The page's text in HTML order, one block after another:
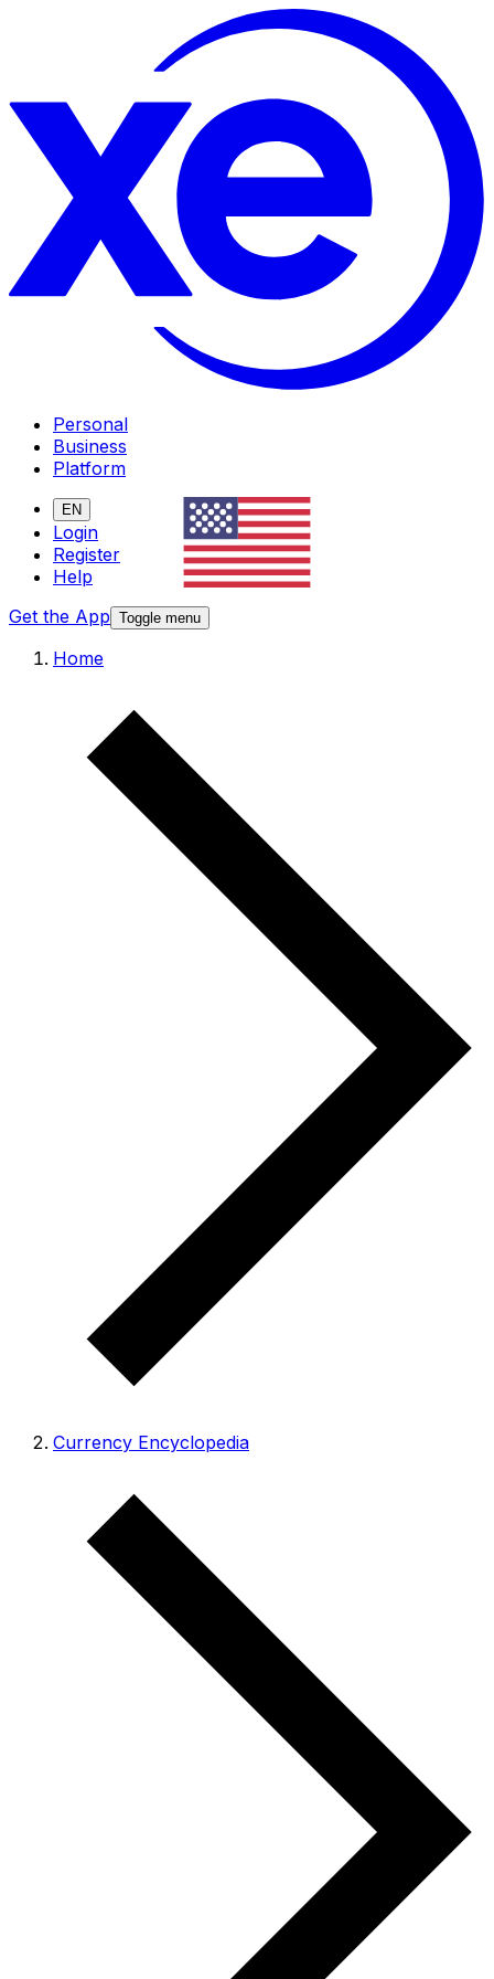
Personal
Business
Platform
EN
Login
Register
Help
Get the App Toggle menu
Home
Currency Encyclopedia